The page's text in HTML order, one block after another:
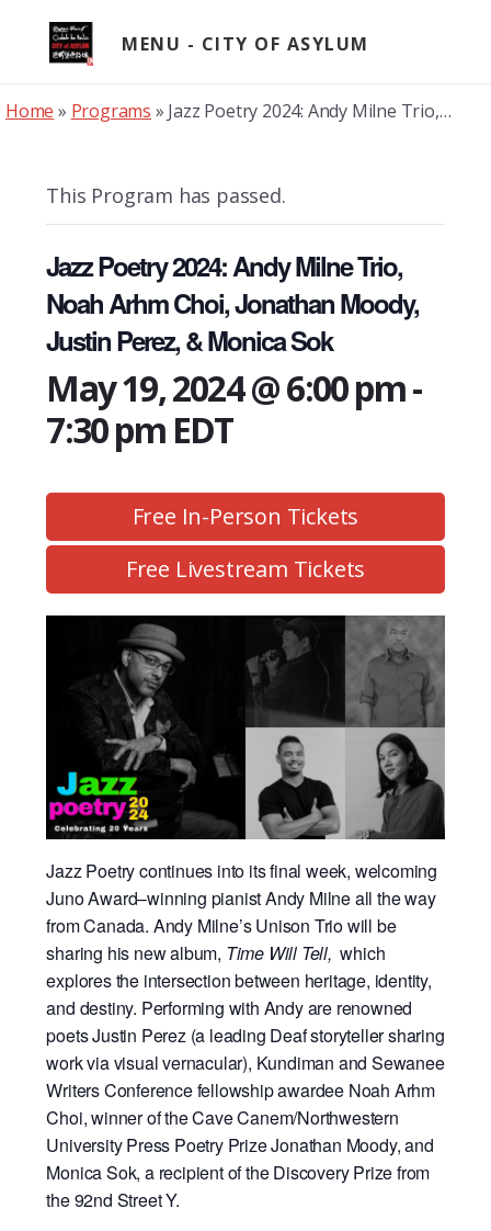
content
MENU
Home » Programs » Jazz Poetry 2024: Andy Milne Trio, Noah Arhm Choi, Jonathan Moody, Justin Perez, & Monica Sok
This Program has passed.
Jazz Poetry 2024: Andy Milne Trio,
Noah Arhm Choi, Jonathan Moody,
Justin Perez, & Monica Sok
May 19, 2024 @ 6:00 pm-
7:30 pm EDT
Free In-Person Tickets
Free Livestream Tickets
Jazz Poetry continues into its final week, welcoming
Juno Award–winning pianist Andy Milne all the way
from Canada. Andy Milne’s Unison Trio will be
sharing his new album, Time Will Tell, which
explores the intersection between heritage, identity,
and destiny. Performing with Andy are renowned
poets Justin Perez (a leading Deaf storyteller sharing
work via visual vernacular), Kundiman and Sewanee
Writers Conference fellowship awardee Noah Arhm
Choi, winner of the Cave Canem/Northwestern
University Press Poetry Prize Jonathan Moody, and
Monica Sok, a recipient of the Discovery Prize from
the 92nd Street Y.